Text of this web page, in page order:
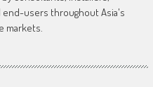
users throughout Asia's
markets.